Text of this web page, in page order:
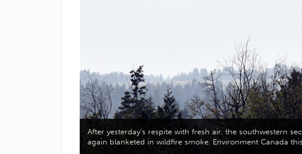
After yesterday’s respite with fresh air, the southwestern
again blanketed in wildfire smoke. Environment Canada